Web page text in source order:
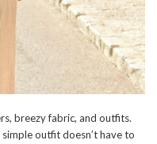
breezy fabric, and outfits.
outfit doesn’t have to